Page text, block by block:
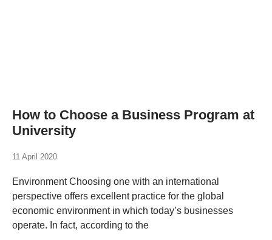
How to Choose a Business Program at
University
11 April 2020
Environment Choosing one with an international
perspective offers excellent practice for the global
economic environment in which today’s businesses
operate. In fact, according to the